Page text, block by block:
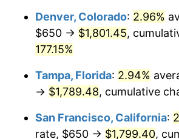
2023 $1,515.35
2024 $1,559.18
2025 $1,602.28
2026 $1,660.82
* Compared to previous
Denver, Colorado: 2.96%
$650 → $1,801.45,
177.15%
Tampa, Florida: 2.94%
→ $1,789.48, cumulative
San Francisco, California:
rate, $650 → $1,799.40,